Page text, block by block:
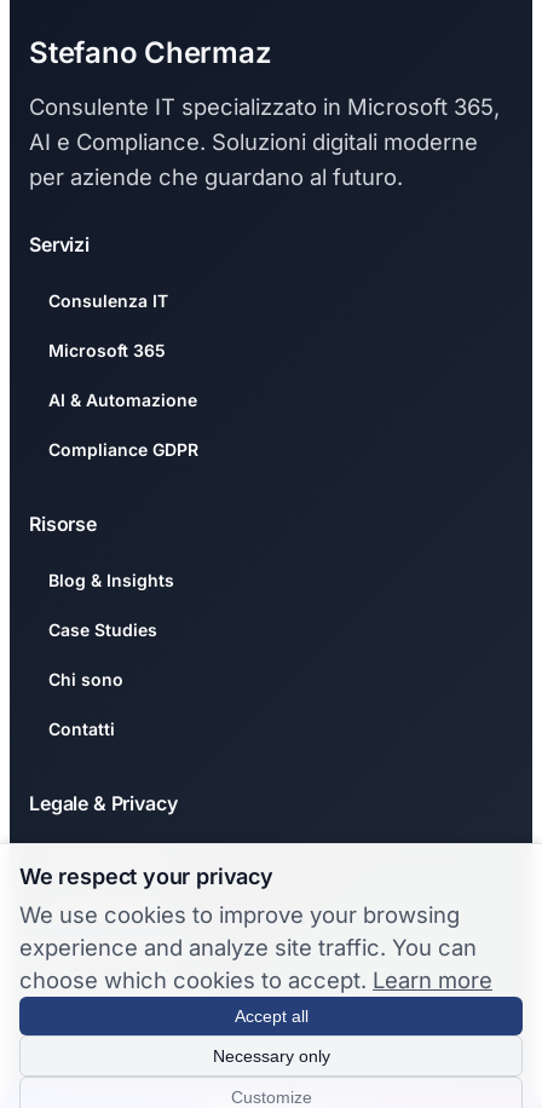
Stefano Chermaz
Consulente IT specializzato in Microsoft 365,
AI e Compliance. Soluzioni digitali moderne
per aziende che guardano al futuro.
Servizi
Consulenza IT
Microsoft 365
AI & Automazione
Compliance GDPR
Risorse
Blog & Insights
Case Studies
Chi sono
Contatti
Legale & Privacy
Cookie Policy
🍪 Gestisci Cookie
❌ Revoca Consenso
© 2026 Stefano Chermaz. Tutti i diritti riservati.
We respect your privacy
We use cookies to improve your browsing
experience and analyze site traffic. You can
choose which cookies to accept. Learn more
Accept all
Necessary only
Customize